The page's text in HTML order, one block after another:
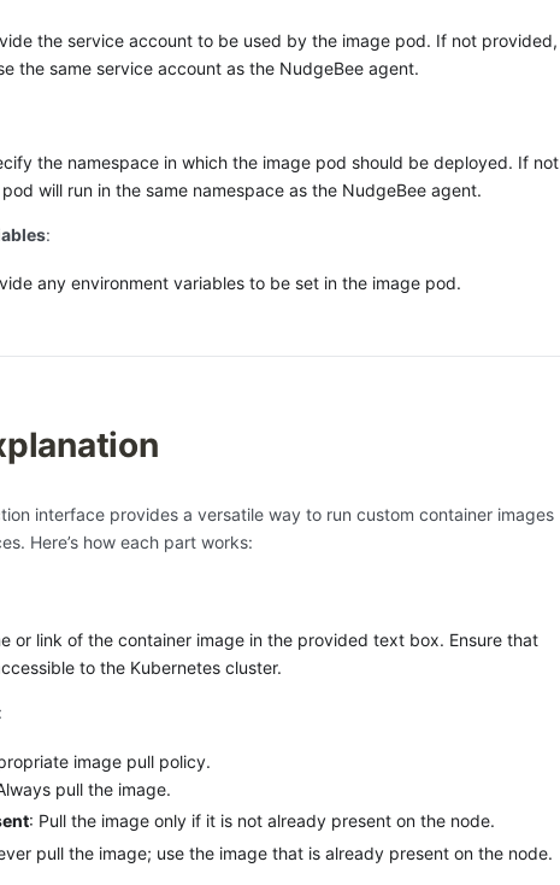
the service account to be used by the image pod. If not provided,
the same service account as the NudgeBee agent.
the namespace in which the image pod should be deployed. If not
will run in the same namespace as the NudgeBee agent.
:
any environment variables to be set in the image pod.
interface provides a versatile way to run custom container images
Here’s how each part works:
or link of the container image in the provided text box. Ensure that
to the Kubernetes cluster.
:
image pull policy.
pull the image.
: Pull the image only if it is not already present on the node.
pull the image; use the image that is already present on the node.